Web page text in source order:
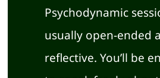
Psychodynamic
usually open-ended
reflective. You’ll be